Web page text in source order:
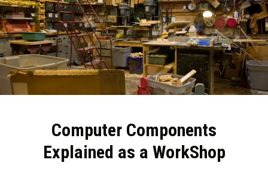
Computer Components
Explained as a WorkShop